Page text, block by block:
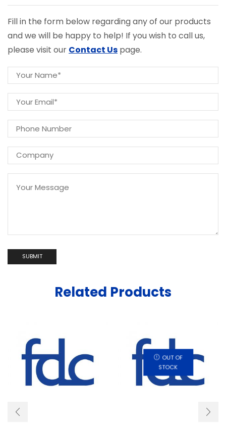
Fill in the form below regarding any of our products
and we will be happy to help! If you wish to call us,
please visit our Contact Us page.
Related Products
OUT OF
STOCK